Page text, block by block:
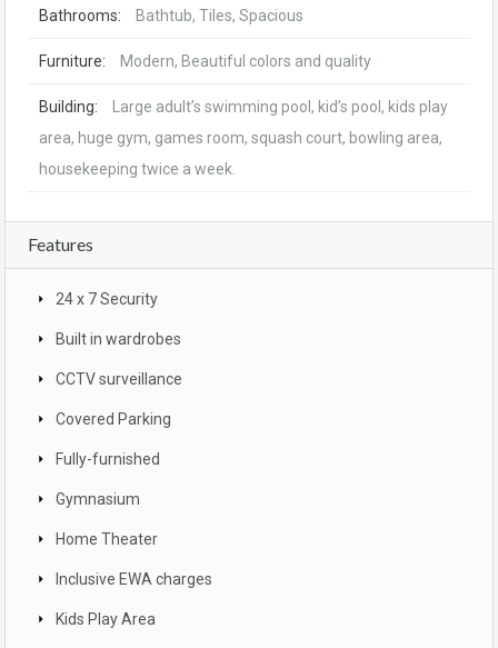
Bathrooms: Bathtub, Tiles, Spacious
Furniture: Modern, Beautiful colors and quality
Building:
Large adult’s swimming pool, kid’s pool, kids play
area, huge gym, games room, squash court, bowling area,
housekeeping twice a week.
Features
24 x 7 Security
Built in wardrobes
CCTV surveillance
Covered Parking
Fully-furnished
Gymnasium
Home Theater
Inclusive EWA charges
Kids Play Area